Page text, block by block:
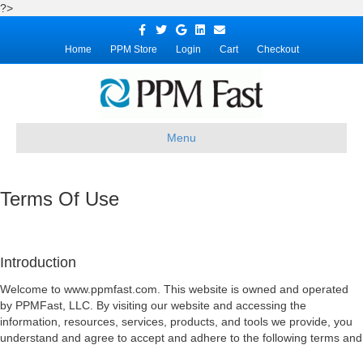
?>
Facebook
TwitterGoogleLinkedin
Email
Home PPM Store Login Cart Checkout
Menu
Terms Of Use
Introduction
Welcome to www.ppmfast.com. This website is owned and operated
by PPMFast, LLC. By visiting our website and accessing the
information, resources, services, products, and tools we provide, you
understand and agree to accept and adhere to the following terms and